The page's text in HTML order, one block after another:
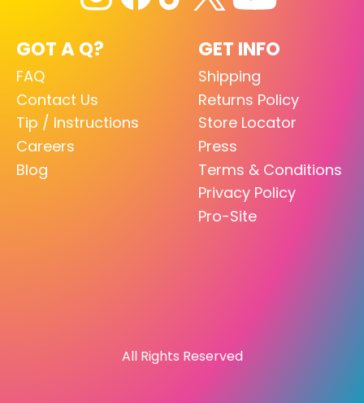
GOT A Q?
FAQ
Contact Us
Tip / Instructions
Careers
Blog
GET INFO
Shipping
Returns Policy
Store Locator
Press
Terms & Conditions
Privacy Policy
Pro-Site
All Rights Reserved